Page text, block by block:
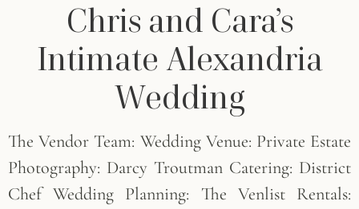
Chris and Cara’s
Intimate Alexandria
Wedding
The Vendor Team: Wedding Venue: Private Estate
Photography: Darcy Troutman Catering: District
Chef Wedding Planning: The Venlist Rentals: